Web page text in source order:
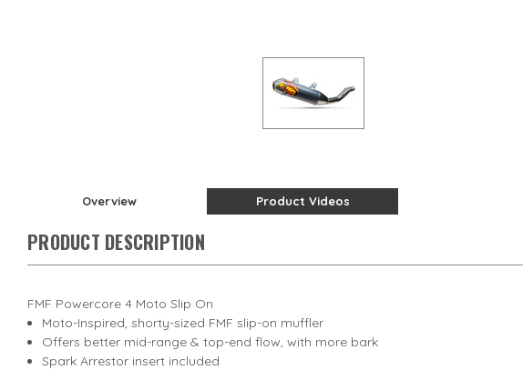
Overview Product Videos
PRODUCT DESCRIPTION
FMF Powercore 4 Moto Slip On
Moto-Inspired, shorty-sized FMF slip-on muffler
Offers better mid-range & top-end flow, with more bark
Spark Arrestor insert included